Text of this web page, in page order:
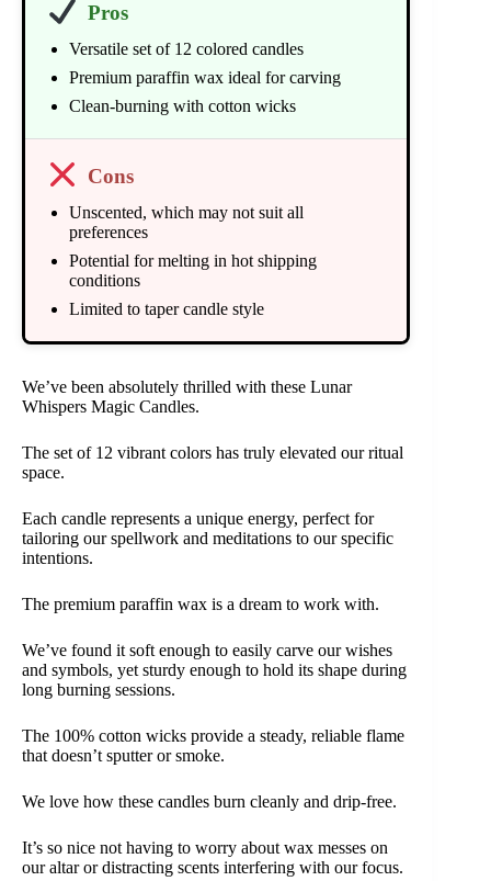
Pros
Versatile set of 12 colored candles
Premium paraffin wax ideal for carving
Clean-burning with cotton wicks
Cons
Unscented, which may not suit all
preferences
Potential for melting in hot shipping
conditions
Limited to taper candle style
We’ve been absolutely thrilled with these Lunar
Whispers Magic Candles.
The set of 12 vibrant colors has truly elevated our ritual
space.
Each candle represents a unique energy, perfect for
tailoring our spellwork and meditations to our specific
intentions.
The premium paraffin wax is a dream to work with.
We’ve found it soft enough to easily carve our wishes
and symbols, yet sturdy enough to hold its shape during
long burning sessions.
The 100% cotton wicks provide a steady, reliable flame
that doesn’t sputter or smoke.
We love how these candles burn cleanly and drip-free.
It’s so nice not having to worry about wax messes on
our altar or distracting scents interfering with our focus.